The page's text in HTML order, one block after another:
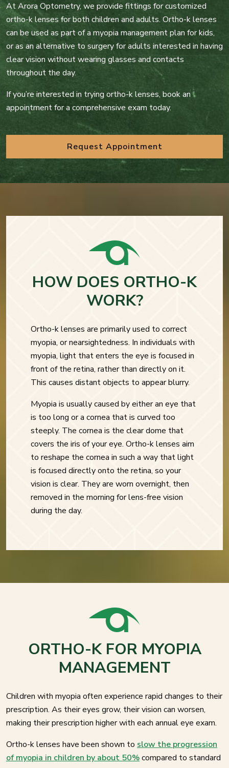
At Arora Optometry, we provide fittings for customized
ortho-k lenses for both children and adults. Ortho-k lenses
can be used as part of a myopia management plan for kids,
or as an alternative to surgery for adults interested in having
clear vision without wearing glasses and contacts
throughout the day.
If you’re interested in trying ortho-k lenses, book an
appointment for a comprehensive exam today.
Request Appointment
HOW DOES ORTHO-K
WORK?
Ortho-k lenses are primarily used to correct
myopia, or nearsightedness. In individuals with
myopia, light that enters the eye is focused in
front of the retina, rather than directly on it.
This causes distant objects to appear blurry.
Myopia is usually caused by either an eye that
is too long or a cornea that is curved too
steeply. The cornea is the clear dome that
covers the iris of your eye. Ortho-k lenses aim
to reshape the cornea in such a way that light
is focused directly onto the retina, so your
vision is clear. They are worn overnight, then
removed in the morning for lens-free vision
during the day.
ORTHO-K FOR MYOPIA
MANAGEMENT
Children with myopia often experience rapid changes to their
prescription. As their eyes grow, their vision can worsen,
making their prescription higher with each annual eye exam.
Ortho-k lenses have been shown to slow the progression
of myopia in children by about 50%compared to standard